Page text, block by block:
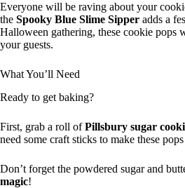
Everyone will be raving about your
the Spooky Blue Slime Sipper adds a
Halloween gathering, these cookie pops
your guests.
What You’ll Need
Ready to get baking?
First, grab a roll ofPillsbury sugar
need some craft sticks to make these
Don’t forget the powdered sugar and
magic!